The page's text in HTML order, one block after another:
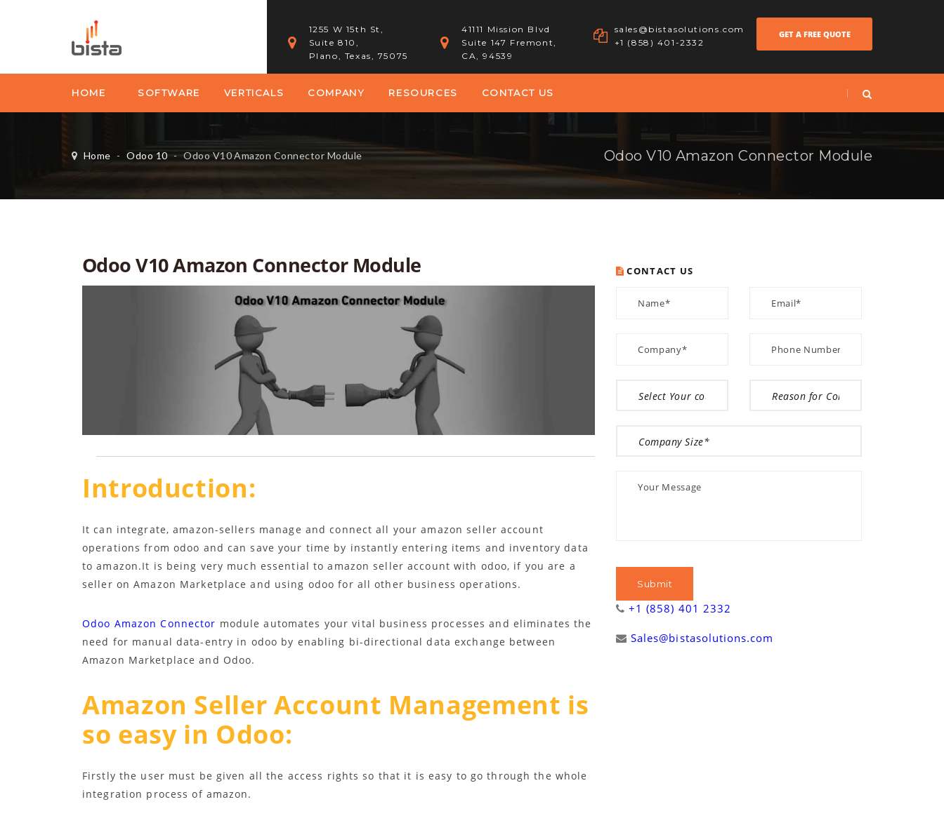
1255 W 15th St,
Suite 810,
Plano, Texas, 75075
41111 Mission Blvd
Suite 147 Fremont,
CA, 94539
sales@bistasolutions.com
+1 (858) 401-2332
GET A FREE QUOTE
HOME SOFTWARE VERTICALS COMPANY RESOURCES CONTACT US
Home - Odoo 10 - Odoo V10 Amazon Connector Module Odoo V10 Amazon Connector Module
Odoo V10 Amazon Connector Module
Introduction:
It can integrate, amazon-sellers manage and connect all your amazon seller account
operations from odoo and can save your time by instantly entering items and inventory data
to amazon.It is being very much essential to amazon seller account with odoo, if you are a
seller on Amazon Marketplace and using odoo for all other business operations.
Odoo Amazon Connector module automates your vital business processes and eliminates the
need for manual data-entry in odoo by enabling bi-directional data exchange between
Amazon Marketplace and Odoo.
Amazon Seller Account Management is
so easy in Odoo:
Firstly the user must be given all the access rights so that it is easy to go through the whole
integration process of amazon.
CONTACT US
+1 (858) 401 2332
Sales@bistasolutions.com